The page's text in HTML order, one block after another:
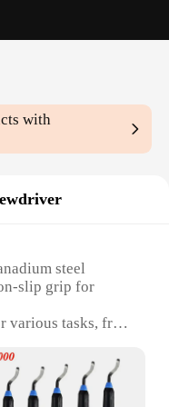
with
steel
slip grip for
various tasks, from
tips for secure
multiple